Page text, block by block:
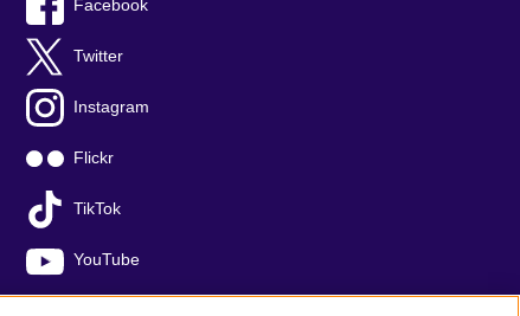
Facebook
Twitter
Instagram
Flickr
TikTok
YouTube